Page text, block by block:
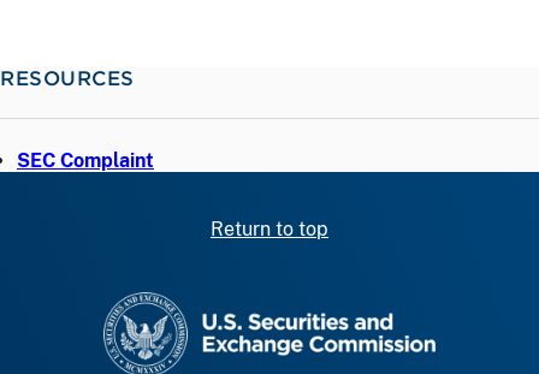
RESOURCES
SEC Complaint
Return to top